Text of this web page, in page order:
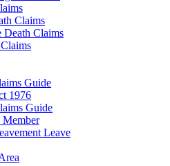
Claims
Death Claims
Guide
1976
Guide
Member
Leave